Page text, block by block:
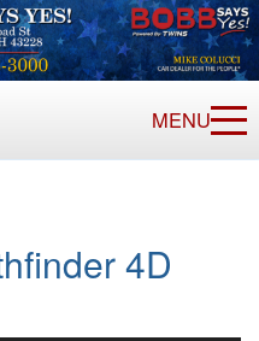
MENU
4D